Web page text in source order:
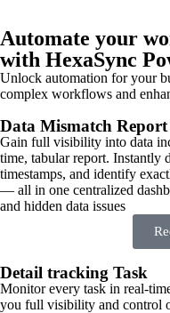
Automate your
with HexaSync
Unlock automation for your
complex workflows and
Data Mismatch Report
Gain full visibility into data
time, tabular report. Instantly
timestamps, and identify
— all in one centralized
and hidden data issues
Detail tracking Task
Monitor every task in real-
you full visibility and control